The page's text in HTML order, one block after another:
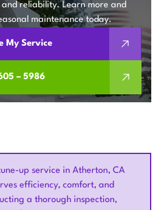
reliability. Learn more and
maintenance today.
My Service
– 5986
up service in Atherton, CA
efficiency, comfort, and
a thorough inspection,